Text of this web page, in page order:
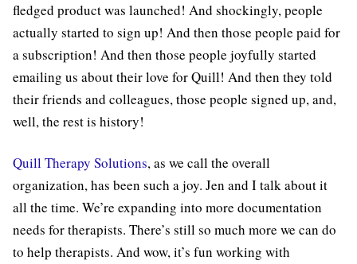
fledged product was launched! And shockingly, people
actually started to sign up! And then those people paid for
a subscription! And then those people joyfully started
emailing us about their love for Quill! And then they told
their friends and colleagues, those people signed up, and,
well, the rest is history!
Quill Therapy Solutions, as we call the overall
organization, has been such a joy. Jen and I talk about it
all the time. We’re expanding into more documentation
needs for therapists. There’s still so much more we can do
to help therapists. And wow, it’s fun working with